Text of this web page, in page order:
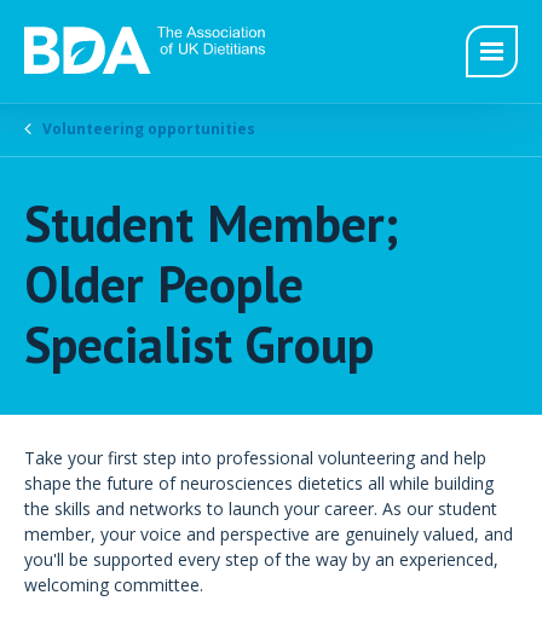
Volunteering opportunities
Student Member;
Older People
Specialist Group
Take your first step into professional volunteering and help
shape the future of neurosciences dietetics all while building
the skills and networks to launch your career. As our student
member, your voice and perspective are genuinely valued, and
you'll be supported every step of the way by an experienced,
welcoming committee.